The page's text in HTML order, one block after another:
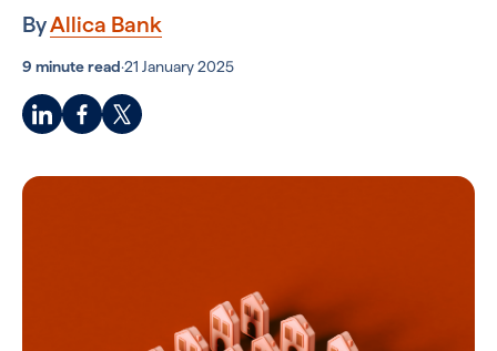
ByAllica Bank
9 minute read·21 January 2025